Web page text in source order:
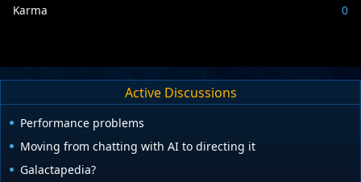
Karma
0
Active Discussions
Performance problems
Moving from chatting with AI to directing it
Galactapedia?